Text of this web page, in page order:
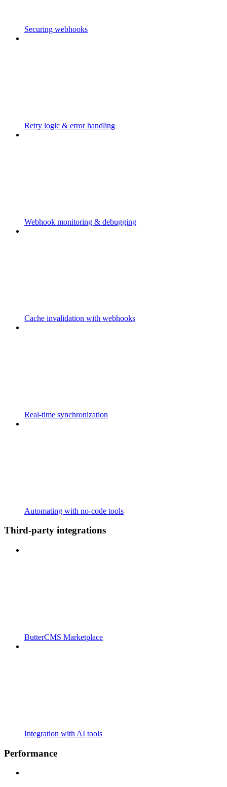
Securing webhooks
Retry logic & error handling
Webhook monitoring & debugging
Cache invalidation with webhooks
Real-time synchronization
Automating with no-code tools
Third-party integrations
ButterCMS Marketplace
Integration with AI tools
Performance